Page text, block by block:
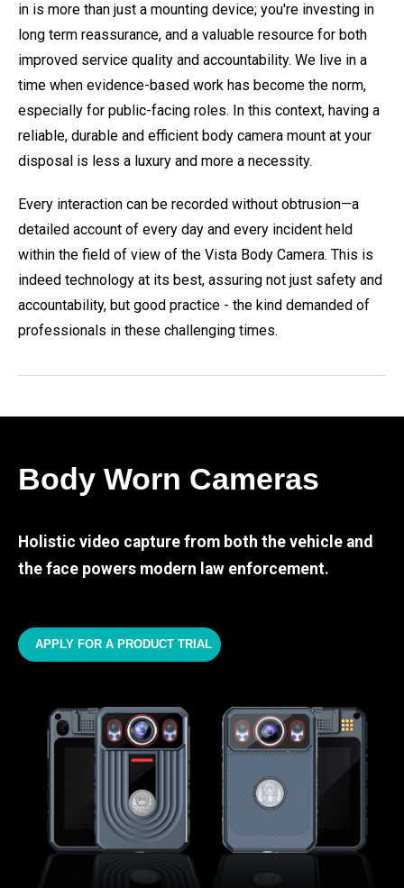
in is more than just a mounting device; you're investing in
long term reassurance, and a valuable resource for both
improved service quality and accountability. We live in a
time when evidence-based work has become the norm,
especially for public-facing roles. In this context, having a
reliable, durable and efficient body camera mount at your
disposal is less a luxury and more a necessity.
Every interaction can be recorded without obtrusion—a
detailed account of every day and every incident held
within the field of view of the Vista Body Camera. This is
indeed technology at its best, assuring not just safety and
accountability, but good practice - the kind demanded of
professionals in these challenging times.
Body Worn Cameras
Holistic video capture from both the vehicle and
the face powers modern law enforcement.
APPLY FOR A PRODUCT TRIAL